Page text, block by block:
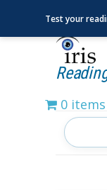
0 items
Test your